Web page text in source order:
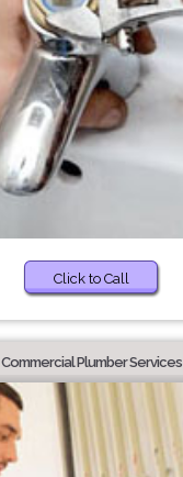
Click to Call
Commercial Plumber Services